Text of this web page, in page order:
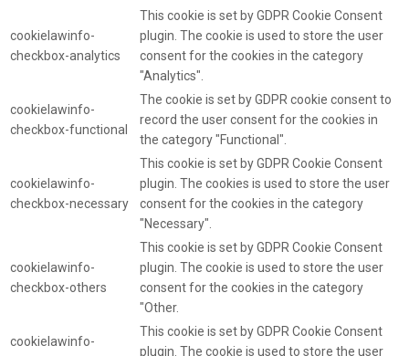
cookielawinfo-
checkbox-analytics
This cookie is set by GDPR Cookie Consent
plugin. The cookie is used to store the user
consent for the cookies in the category
"Analytics".
cookielawinfo-
checkbox-functional
The cookie is set by GDPR cookie consent to
record the user consent for the cookies in
the category "Functional".
cookielawinfo-
checkbox-necessary
This cookie is set by GDPR Cookie Consent
plugin. The cookies is used to store the user
consent for the cookies in the category
"Necessary".
cookielawinfo-
checkbox-others
This cookie is set by GDPR Cookie Consent
plugin. The cookie is used to store the user
consent for the cookies in the category
"Other.
cookielawinfo-
This cookie is set by GDPR Cookie Consent
plugin. The cookie is used to store the user